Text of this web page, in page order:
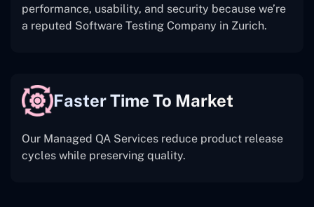
performance, usability, and security because we’re
a reputed Software Testing Company in Zurich.
Faster Time To Market
Our Managed QA Services reduce product release
cycles while preserving quality.